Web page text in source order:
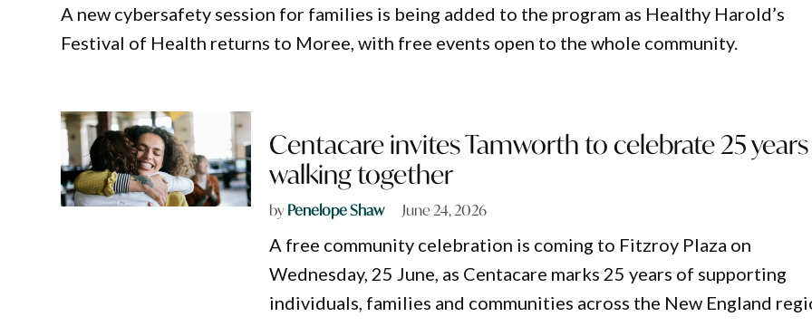
A new cybersafety session for families is being added to the program as Healthy Harold’s
Festival of Health returns to Moree, with free events open to the whole community.
Centacare invites Tamworth to celebrate 25
walking together
byPenelope Shaw June 24, 2026
A free community celebration is coming to Fitzroy Plaza on
Wednesday, 25 June, as Centacare marks 25 years of supporting
individuals, families and communities across the New England